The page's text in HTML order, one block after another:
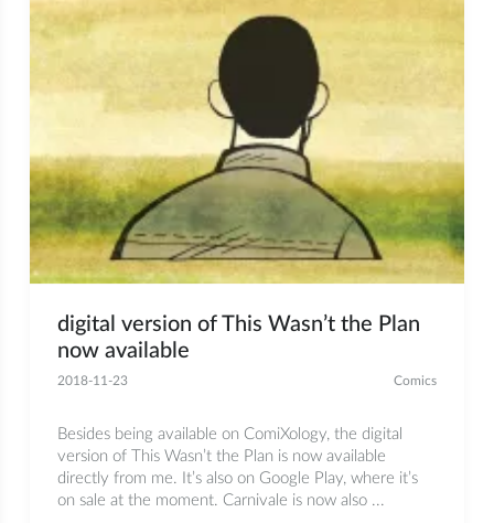
digital version of This Wasn’t the Plan
now available
2018-11-23 Comics
Besides being available on ComiXology, the digital
version of This Wasn’t the Plan is now available
directly from me. It’s also on Google Play, where it’s
on sale at the moment. Carnivale is now also ...